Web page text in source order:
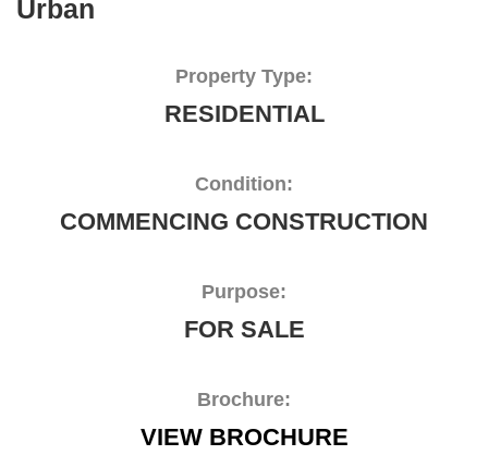
Urban
Property Type:
RESIDENTIAL
Condition:
COMMENCING CONSTRUCTION
Purpose:
FOR SALE
Brochure:
VIEW BROCHURE